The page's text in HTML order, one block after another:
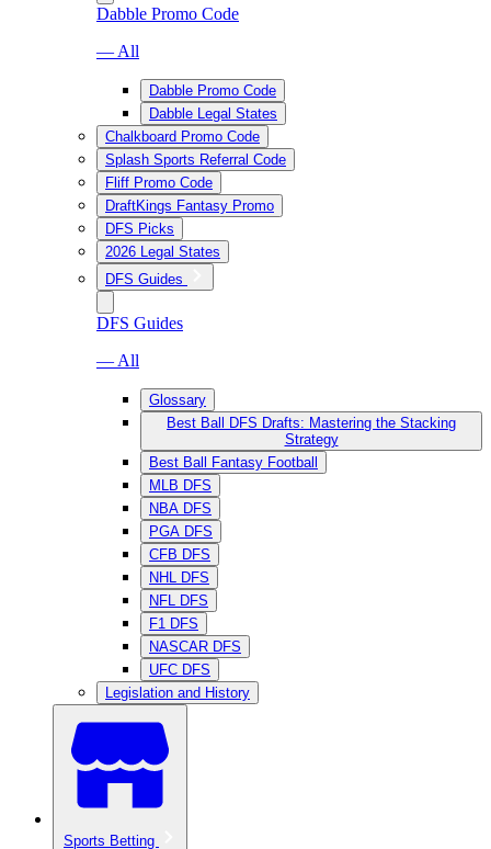
Dabble Promo Code
— All
Dabble Promo Code
Dabble Legal States
Chalkboard Promo Code
Splash Sports Referral Code
Fliff Promo Code
DraftKings Fantasy Promo
DFS Picks
2026 Legal States
DFS Guides
DFS Guides
— All
Glossary
Best Ball DFS Drafts: Mastering the Stacking
Strategy
Best Ball Fantasy Football
MLB DFS
NBA DFS
PGA DFS
CFB DFS
NHL DFS
NFL DFS
F1 DFS
NASCAR DFS
UFC DFS
Legislation and History
Sports Betting